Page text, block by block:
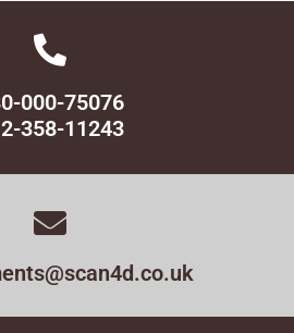
000-75076
358-11243